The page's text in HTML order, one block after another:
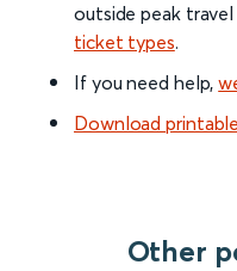
outside peak
ticket types.
If you need help,
Download
Other